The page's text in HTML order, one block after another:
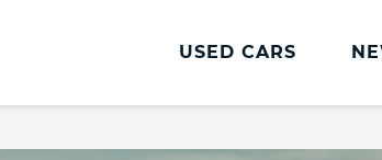
USED CARS